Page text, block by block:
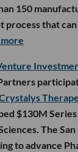
150
process that
$130M
The
to advance